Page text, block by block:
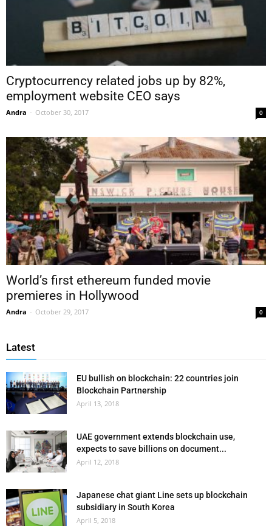
Cryptocurrency related jobs up by 82%,
employment website CEO says
Andra - October 30, 2017 0
World’s first ethereum funded movie
premieres in Hollywood
Andra - October 29, 2017 0
Latest
EU bullish on blockchain: 22 countries join
Blockchain Partnership
April 13, 2018
UAE government extends blockchain use,
expects to save billions on document...
April 12, 2018
Japanese chat giant Line sets up blockchain
subsidiary in South Korea
April 5, 2018